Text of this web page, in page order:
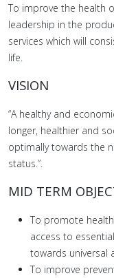
To improve the health
leadership in the
services which will
life.
VISION
“A healthy and
longer, healthier and
optimally towards the
status.”.
MID TERM
To promote
access to
towards universal
To improve